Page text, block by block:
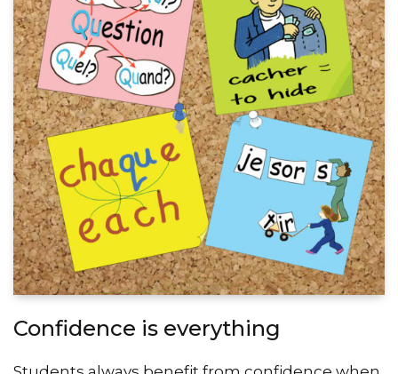
Confidence is everything